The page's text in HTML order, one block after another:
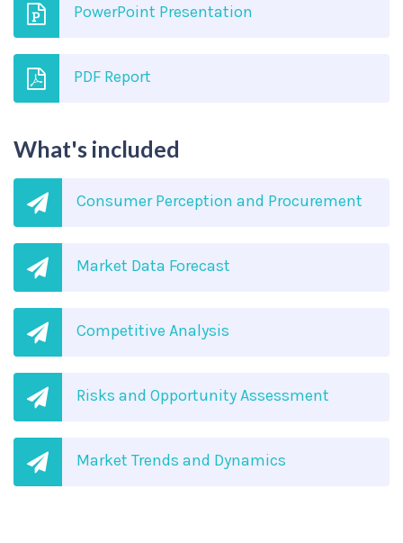
PowerPoint Presentation
PDF Report
What's included
Consumer Perception and Procurement
Market Data Forecast
Competitive Analysis
Risks and Opportunity Assessment
Market Trends and Dynamics